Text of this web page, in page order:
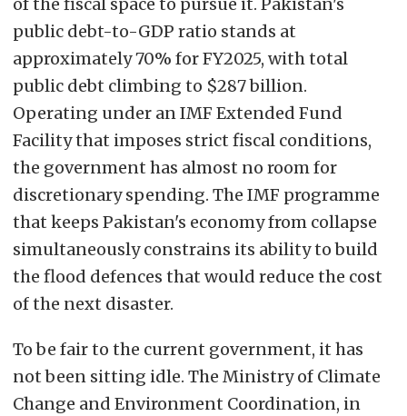
public debt-to-GDP ratio stands at
approximately 70% for FY2025, with total
public debt climbing to $287 billion.
Operating under an IMF Extended Fund
Facility that imposes strict fiscal conditions,
the government has almost no room for
discretionary spending. The IMF programme
that keeps Pakistan's economy from collapse
simultaneously constrains its ability to build
the flood defences that would reduce the cost
of the next disaster.
To be fair to the current government, it has
not been sitting idle. The Ministry of Climate
Change and Environment Coordination, in